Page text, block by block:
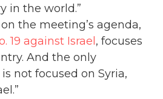
in the world.”
the meeting’s agenda,
19 against Israel , focuses
And the only
not focused on Syria,